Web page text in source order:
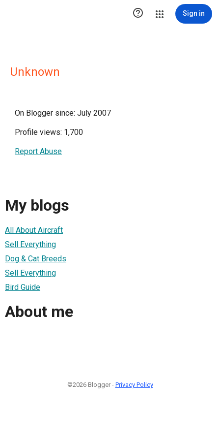
 Sign in
Unknown
On Blogger since: July 2007
Profile views: 1,700
Report Abuse
My blogs
All About Aircraft
Sell Everything
Dog & Cat Breeds
Sell Everything
Bird Guide
About me
©2026 Blogger - Privacy Policy